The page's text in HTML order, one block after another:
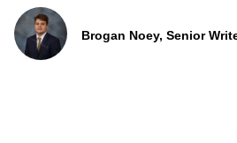
Brogan Noey, Senior